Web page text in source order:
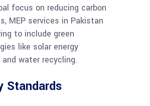
focus on reducing carbon
MEP services in Pakistan
to include green
like solar energy
water recycling.
Standards